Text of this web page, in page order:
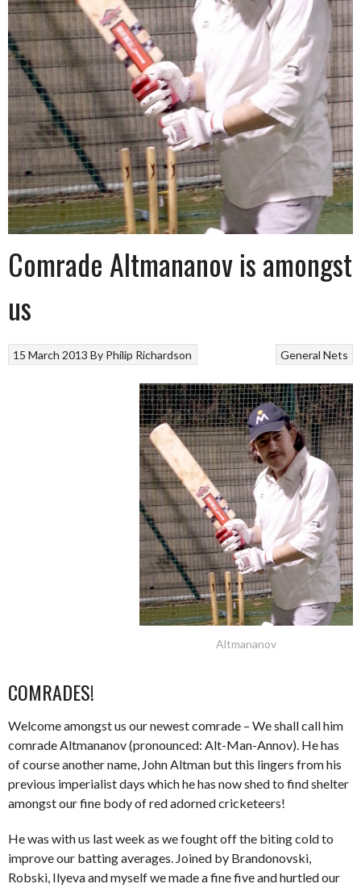
Comrade Altmananov is amongst
us
General Nets
15 March 2013 By Philip Richardson
Altmananov
COMRADES!
Welcome amongst us our newest comrade – We shall call him
comrade Altmananov (pronounced: Alt-Man-Annov). He has
of course another name, John Altman but this lingers from his
previous imperialist days which he has now shed to find shelter
amongst our fine body of red adorned cricketeers!
He was with us last week as we fought off the biting cold to
improve our batting averages. Joined by Brandonovski,
Robski, Ilyeva and myself we made a fine five and hurtled our